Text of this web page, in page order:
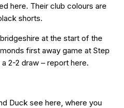
here. Their club colours are
shorts.
at the start of the
first away game at Step
2-2 draw – report here.
Duck see here , where you